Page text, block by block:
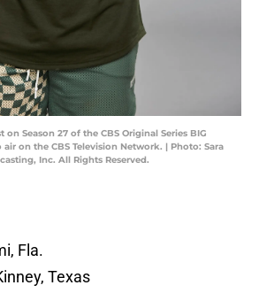
on Season 27 of the CBS Original Series BIG
air on the CBS Television Network. | Photo: Sara
Inc. All Rights Reserved.
Fla.
Texas